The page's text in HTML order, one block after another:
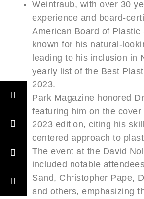
Weintraub, with over 30
experience and board-
American Board of Plastic
known for his natural-
leading to his inclusion in
yearly list of the Best
2023.
Park Magazine honored
featuring him on the cover
2023 edition, citing his
centered approach to
The event at the David
included notable
Sand, Christopher Pape,
and others, emphasizing